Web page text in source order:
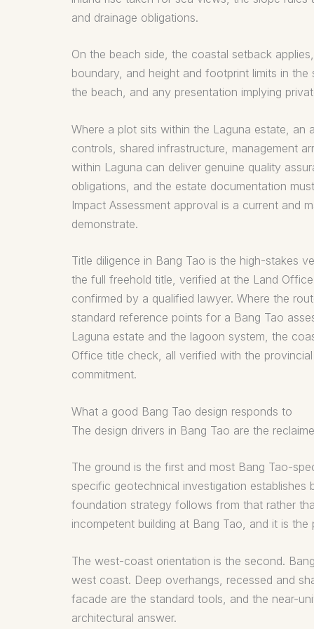
and drainage obligations.
On the beach side, the coastal setback
boundary, and height and footprint limits in
the beach, and any presentation implying
Where a plot sits within the Laguna estate, an
controls, shared infrastructure, management
within Laguna can deliver genuine quality
obligations, and the estate documentation
Impact Assessment approval is a current and
demonstrate.
Title diligence in Bang Tao is the high-stakes
the full freehold title, verified at the Land
confirmed by a qualified lawyer. Where the
standard reference points for a Bang Tao
Laguna estate and the lagoon system, the
Office title check, all verified with the
commitment.
What a good Bang Tao design responds to
The design drivers in Bang Tao are the
The ground is the first and most Bang Tao-
specific geotechnical investigation
foundation strategy follows from that rather
incompetent building at Bang Tao, and it is
The west-coast orientation is the second.
west coast. Deep overhangs, recessed and
facade are the standard tools, and the near-
architectural answer.